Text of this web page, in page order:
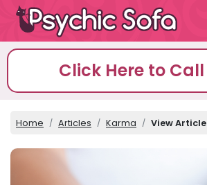
Click Here to Call
Home Articles Karma View Article